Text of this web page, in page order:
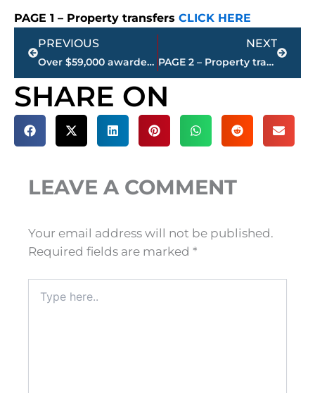
PAGE 1 – Property transfers CLICK HERE
Prev
PREVIOUS
Over $59,000 awarded to graduating seniors & West TN education initiatives at Leaders Education Foundation’s annual meeting
NEXT
PAGE 2 – Property transfers – Jackson-Madison County
Next
SHARE ON
LEAVE A COMMENT
Your email address will not be published.
Required fields are marked *
here..